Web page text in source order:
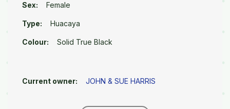
Sex: Female
Type: Huacaya
Colour: Solid True Black
Current owner: JOHN & SUE HARRIS